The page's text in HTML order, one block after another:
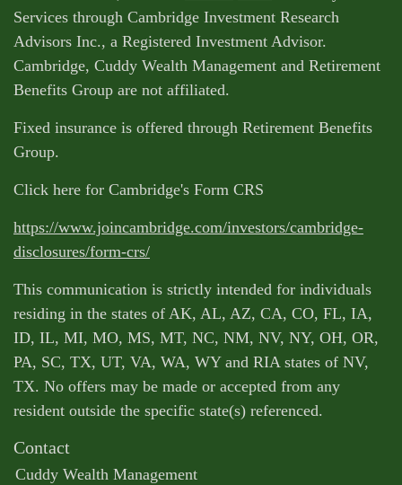
Services through Cambridge Investment Research
Advisors Inc., a Registered Investment Advisor.
Cambridge, Cuddy Wealth Management and Retirement
Benefits Group are not affiliated.
Fixed insurance is offered through Retirement Benefits
Group.
Click here for Cambridge's Form CRS
https://www.joincambridge.com/investors/cambridge-
disclosures/form-crs/
This communication is strictly intended for individuals
residing in the states of AK, AL, AZ, CA, CO, FL, IA,
ID, IL, MI, MO, MS, MT, NC, NM, NV, NY, OH, OR,
PA, SC, TX, UT, VA, WA, WY and RIA states of NV,
TX. No offers may be made or accepted from any
resident outside the specific state(s) referenced.
Contact
Cuddy Wealth Management